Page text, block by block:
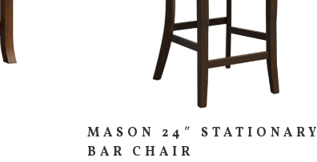
MASON 24″ STATIONARY
BAR CHAIR